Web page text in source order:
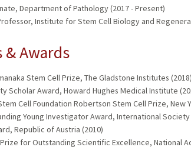
Department of Pathology (2017 - Present)
Institute for Stem Cell Biology and
& Awards
Stem Cell Prize, The Gladstone Institutes (2018)
Scholar Award, Howard Hughes Medical Institute
Cell Foundation Robertson Stem Cell Prize, New
Young Investigator Award, International
Republic of Austria (2010)
for Outstanding Scientific Excellence, National